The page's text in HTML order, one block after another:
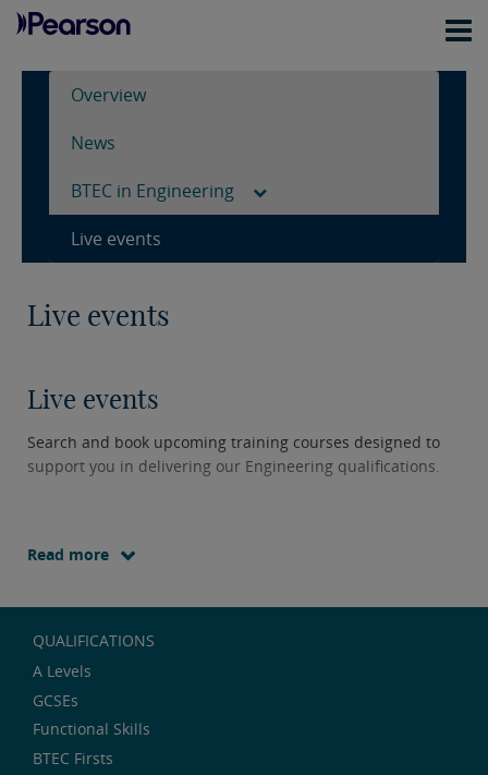
Overview
News
BTEC in Engineering
Live events
Live events
Live events
Search and book upcoming training courses designed to
support you in delivering our Engineering qualifications.
Read more
QUALIFICATIONS
A Levels
GCSEs
Functional Skills
BTEC Firsts